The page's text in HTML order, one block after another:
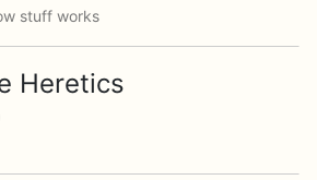
stuff works
Heretics